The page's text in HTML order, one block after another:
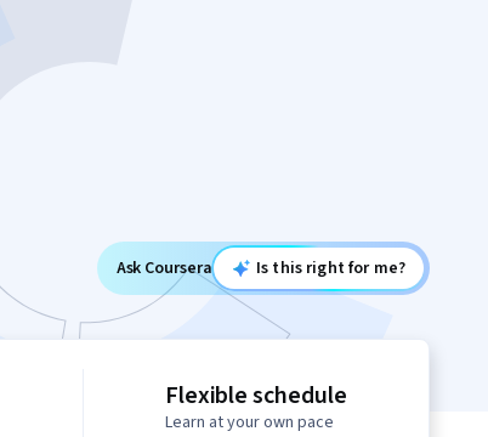
Ask Coursera Is this right for me?
Flexible schedule
Learn at your own pace